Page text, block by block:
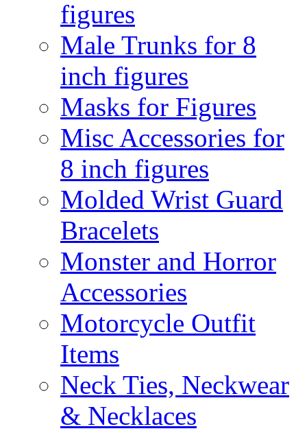
figures
Male Trunks for 8
inch figures
Masks for Figures
Misc Accessories for
8 inch figures
Molded Wrist Guard
Bracelets
Monster and Horror
Accessories
Motorcycle Outfit
Items
Neck Ties, Neckwear
& Necklaces